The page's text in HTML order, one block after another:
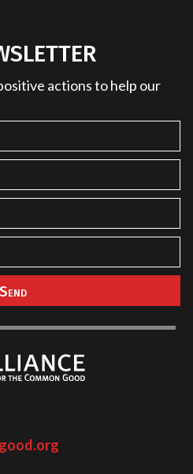
actions to help our